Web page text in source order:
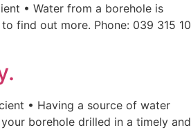
• Water from a borehole is
find out more. Phone: 039 315
• Having a source of water
borehole drilled in a timely and